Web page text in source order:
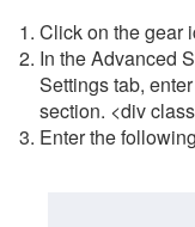
Click on the gear
In the Advanced
Settings tab,
section. <div
Enter the